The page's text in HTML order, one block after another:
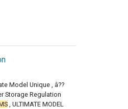
Model Unique , â??
Storage Regulation
, ULTIMATE MODEL